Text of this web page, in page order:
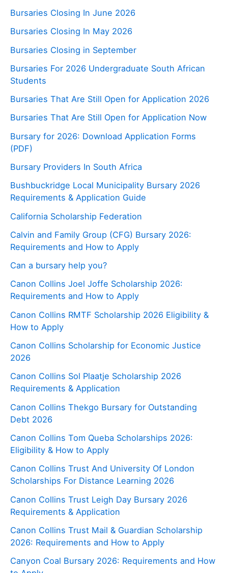
Bursaries Closing In June 2026
Bursaries Closing In May 2026
Bursaries Closing in September
Bursaries For 2026 Undergraduate South African
Students
Bursaries That Are Still Open for Application 2026
Bursaries That Are Still Open for Application Now
Bursary for 2026: Download Application Forms
(PDF)
Bursary Providers In South Africa
Bushbuckridge Local Municipality Bursary 2026
Requirements & Application Guide
California Scholarship Federation
Calvin and Family Group (CFG) Bursary 2026:
Requirements and How to Apply
Can a bursary help you?
Canon Collins Joel Joffe Scholarship 2026:
Requirements and How to Apply
Canon Collins RMTF Scholarship 2026 Eligibility &
How to Apply
Canon Collins Scholarship for Economic Justice
2026
Canon Collins Sol Plaatje Scholarship 2026
Requirements & Application
Canon Collins Thekgo Bursary for Outstanding
Debt 2026
Canon Collins Tom Queba Scholarships 2026:
Eligibility & How to Apply
Canon Collins Trust And University Of London
Scholarships For Distance Learning 2026
Canon Collins Trust Leigh Day Bursary 2026
Requirements & Application
Canon Collins Trust Mail & Guardian Scholarship
2026: Requirements and How to Apply
Canyon Coal Bursary 2026: Requirements and How